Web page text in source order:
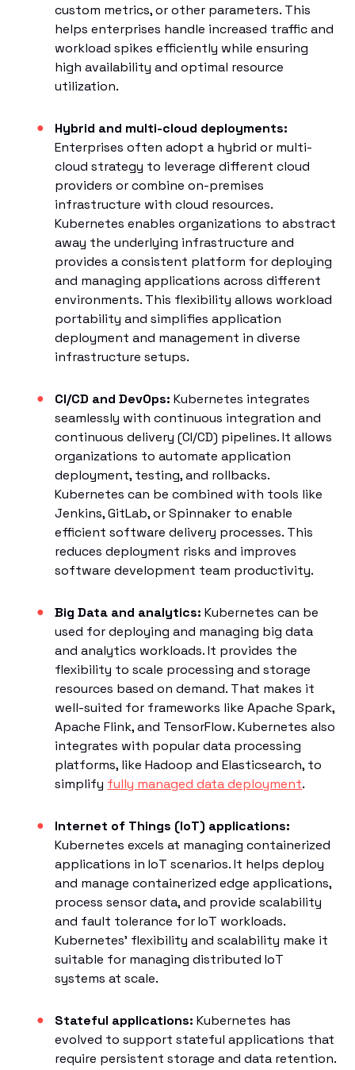
custom metrics, or other parameters. This
helps enterprises handle increased traffic and
workload spikes efficiently while ensuring
high availability and optimal resource
utilization.
Hybrid and multi-cloud deployments:
Enterprises often adopt a hybrid or multi-
cloud strategy to leverage different cloud
providers or combine on-premises
infrastructure with cloud resources.
Kubernetes enables organizations to abstract
away the underlying infrastructure and
provides a consistent platform for deploying
and managing applications across different
environments. This flexibility allows workload
portability and simplifies application
deployment and management in diverse
infrastructure setups.
CI/CD and DevOps: Kubernetes integrates
seamlessly with continuous integration and
continuous delivery (CI/CD) pipelines. It allows
organizations to automate application
deployment, testing, and rollbacks.
Kubernetes can be combined with tools like
Jenkins, GitLab, or Spinnaker to enable
efficient software delivery processes. This
reduces deployment risks and improves
software development team productivity.
Big Data and analytics: Kubernetes can be
used for deploying and managing big data
and analytics workloads. It provides the
flexibility to scale processing and storage
resources based on demand. That makes it
well-suited for frameworks like Apache Spark,
Apache Flink, and TensorFlow. Kubernetes also
integrates with popular data processing
platforms, like Hadoop and Elasticsearch, to
simplify fully managed data deployment.
Internet of Things (IoT) applications:
Kubernetes excels at managing containerized
applications in IoT scenarios. It helps deploy
and manage containerized edge applications,
process sensor data, and provide scalability
and fault tolerance for IoT workloads.
Kubernetes' flexibility and scalability make it
suitable for managing distributed IoT
systems at scale.
Stateful applications:Kubernetes has
evolved to support stateful applications that
require persistent storage and data retention.